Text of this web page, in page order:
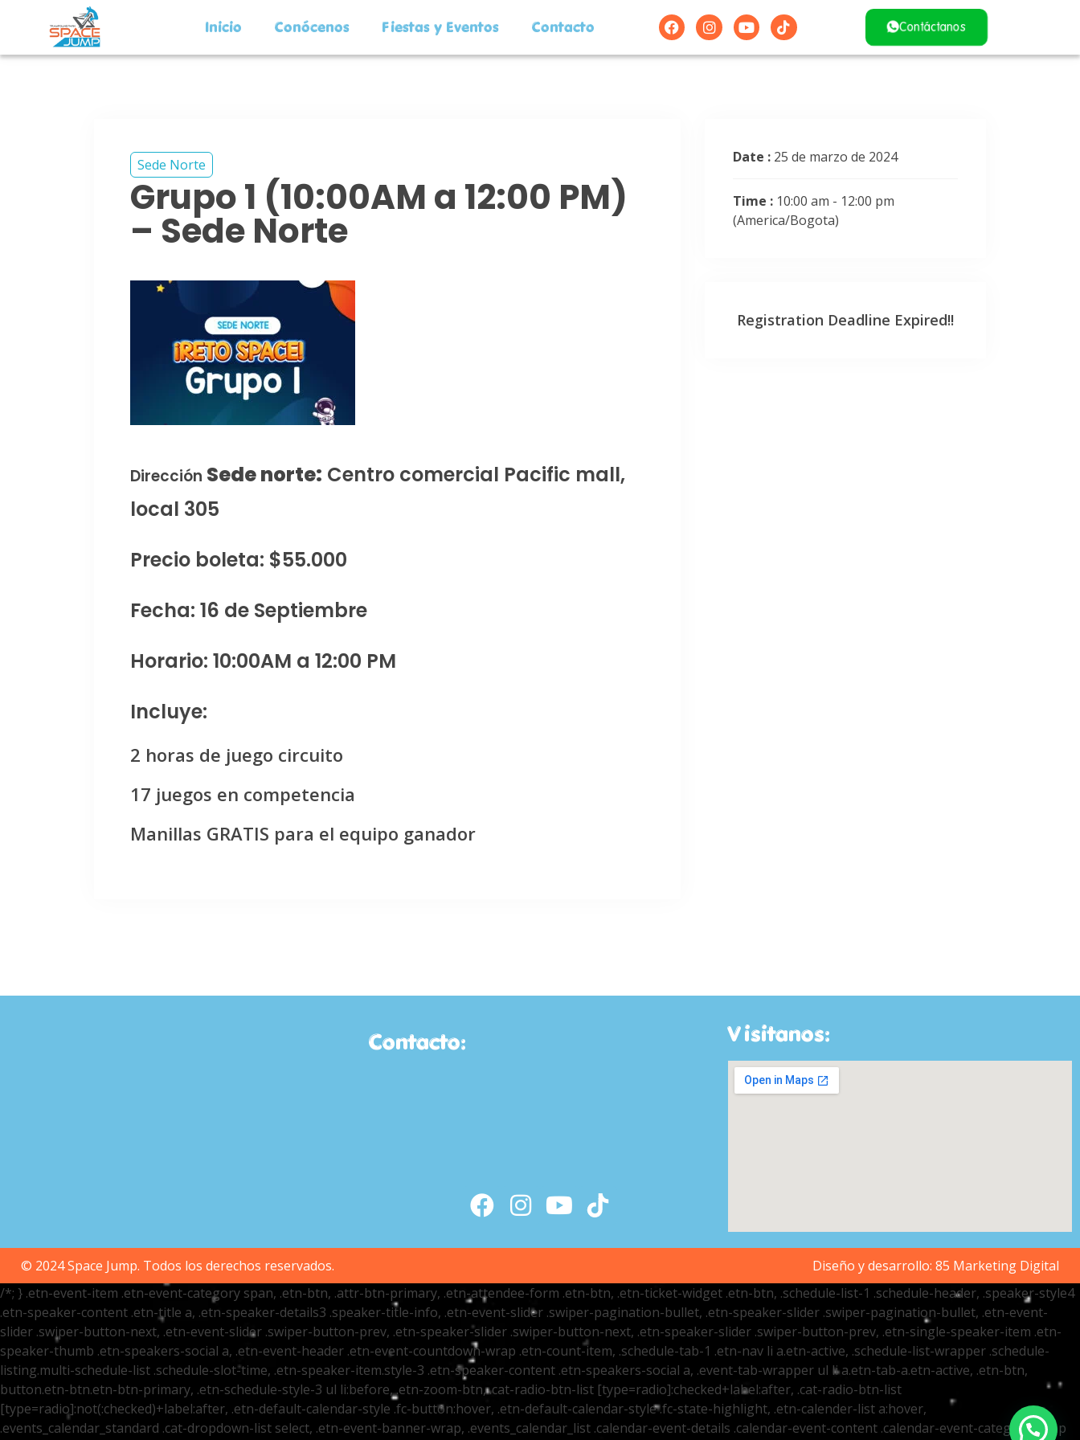
Inicio Conócenos Fiestas y Eventos Contacto Contáctanos
Sede Norte
Grupo 1 (10:00AM a 12:00 PM)
– Sede Norte
Dirección Sede norte: Centro comercial Pacific mall,
local 305
Precio boleta: $55.000
Fecha: 16 de Septiembre
Horario: 10:00AM a 12:00 PM
Incluye:
2 horas de juego circuito
17 juegos en competencia
Manillas GRATIS para el equipo ganador
Date : 25 de marzo de 2024
Time : 10:00 am - 12:00 pm
(America/Bogota)
Registration Deadline Expired!!
Contacto: Visitanos:
© 2024 Space Jump. Todos los derechos reservados. Diseño y desarrollo: 85 Marketing Digital
/*; } .etn-event-item .etn-event-category span, .etn-btn, .attr-btn-primary, .etn-attendee-form .etn-btn, .etn-ticket-widget .etn-btn, .schedule-list-1 .schedule-header, .speaker-style4
.etn-speaker-content .etn-title a, .etn-speaker-details3 .speaker-title-info, .etn-event-slider .swiper-pagination-bullet, .etn-speaker-slider .swiper-pagination-bullet, .etn-event-
slider .swiper-button-next, .etn-event-slider .swiper-button-prev, .etn-speaker-slider .swiper-button-next, .etn-speaker-slider .swiper-button-prev, .etn-single-speaker-item .etn-
speaker-thumb .etn-speakers-social a, .etn-event-header .etn-event-countdown-wrap .etn-count-item, .schedule-tab-1 .etn-nav li a.etn-active, .schedule-list-wrapper .schedule-
listing.multi-schedule-list .schedule-slot-time, .etn-speaker-item.style-3 .etn-speaker-content .etn-speakers-social a, .event-tab-wrapper ul li a.etn-tab-a.etn-active, .etn-btn,
button.etn-btn.etn-btn-primary, .etn-schedule-style-3 ul li:before, .etn-zoom-btn, .cat-radio-btn-list [type=radio]:checked+label:after, .cat-radio-btn-list
[type=radio]:not(:checked)+label:after, .etn-default-calendar-style .fc-button:hover, .etn-default-calendar-style .fc-state-highlight, .etn-calender-list a:hover,
.events_calendar_standard .cat-dropdown-list select, .etn-event-banner-wrap, .events_calendar_list .calendar-event-details .calendar-event-content .calendar-event-category-wrap